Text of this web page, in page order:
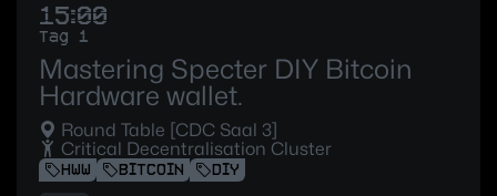
15:00
Tag 1
Mastering Specter DIY Bitcoin
Hardware wallet.
Round Table [CDC Saal 3]
Critical Decentralisation Cluster
HWW BITCOIN DIY